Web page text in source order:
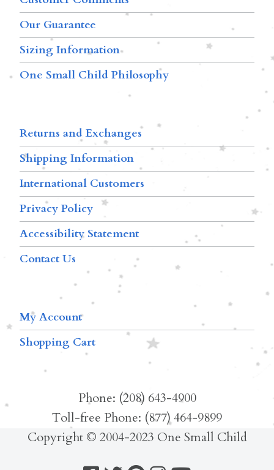
Our Guarantee
Sizing Information
One Small Child Philosophy
Returns and Exchanges
Shipping Information
International Customers
Privacy Policy
Accessibility Statement
Contact Us
My Account
Shopping Cart
Phone: (208) 643-4900
Toll-free Phone: (877) 464-9899
Copyright © 2004-2023 One Small Child